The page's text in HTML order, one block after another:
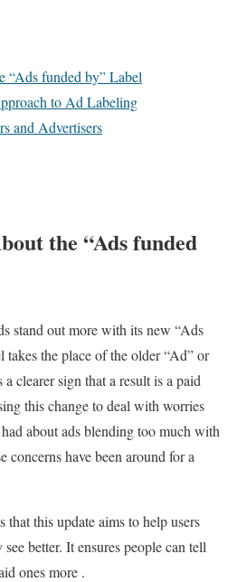
“Ads funded by” Label
to Ad Labeling
and Advertisers
the “Ads funded
stand out more with its new “Ads
the place of the older “Ad” or
a clearer sign that a result is a paid
this change to deal with worries
about ads blending too much with
concerns have been around for a
that this update aims to help users
better. It ensures people can tell
ones more .